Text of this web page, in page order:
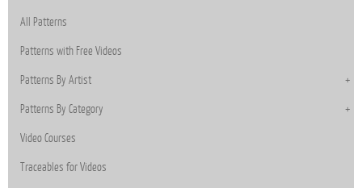
All Patterns
Patterns with Free Videos
Patterns By Artist
Patterns By Category
Video Courses
Traceables for Videos